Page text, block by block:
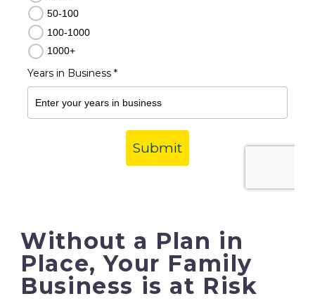
Without a Plan in
Place, Your Family
Business is at Risk